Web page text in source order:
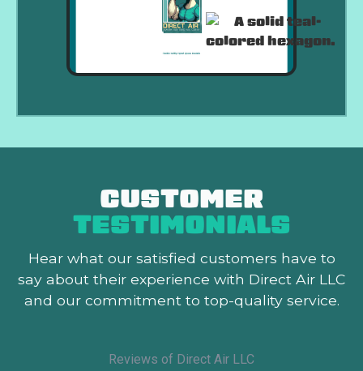
CUSTOMER
TESTIMONIALS
Hear what our satisfied customers have to
say about their experience with Direct Air LLC
and our commitment to top-quality service.
Reviews of Direct Air LLC